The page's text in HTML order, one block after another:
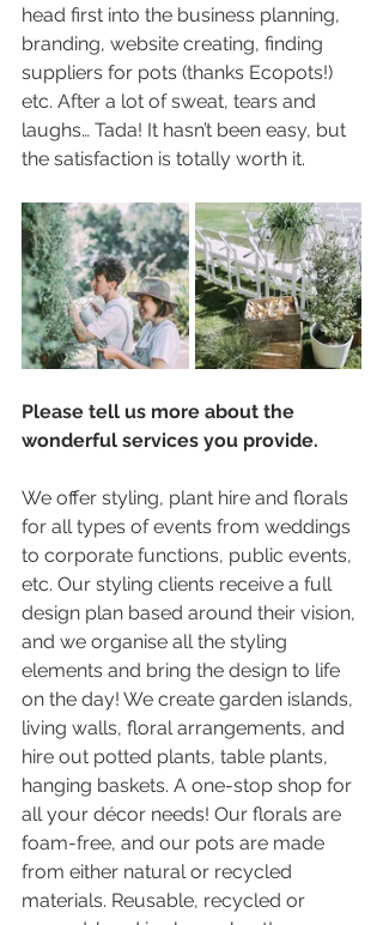
head first into the business planning,
branding, website creating, finding
suppliers for pots (thanks Ecopots!)
etc. After a lot of sweat, tears and
laughs… Tada! It hasn’t been easy, but
the satisfaction is totally worth it.
Please tell us more about the
wonderful services you provide.
We offer styling, plant hire and florals
for all types of events from weddings
to corporate functions, public events,
etc. Our styling clients receive a full
design plan based around their vision,
and we organise all the styling
elements and bring the design to life
on the day! We create garden islands,
living walls, floral arrangements, and
hire out potted plants, table plants,
hanging baskets. A one-stop shop for
all your décor needs! Our florals are
foam-free, and our pots are made
from either natural or recycled
materials. Reusable, recycled or